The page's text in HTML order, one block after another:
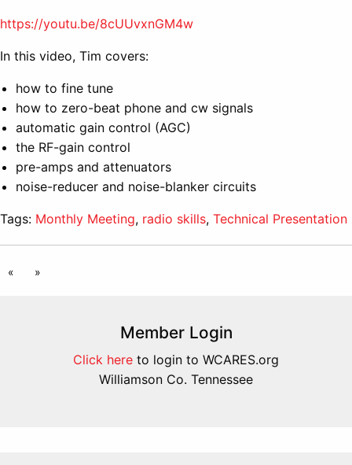
https://youtu.be/8cUUvxnGM4w
In this video, Tim covers:
how to fine tune
how to zero-beat phone and cw signals
automatic gain control (AGC)
the RF-gain control
pre-amps and attenuators
noise-reducer and noise-blanker circuits
Tags: Monthly Meeting, radio skills, Technical Presentation
« »
Member Login
Click here to login to WCARES.org
Williamson Co. Tennessee